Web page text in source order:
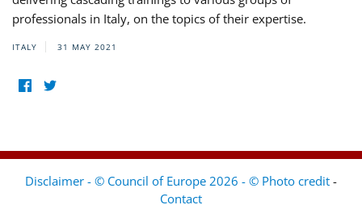
professionals in Italy, on the topics of their expertise.
ITALY 31 MAY 2021
Disclaimer - © Council of Europe 2026 - © Photo credit -
Contact